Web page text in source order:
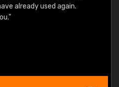
already used again.